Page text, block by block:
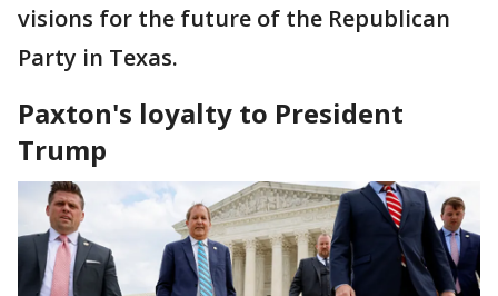
visions for the future of the Republican
Party in Texas.
Paxton's loyalty to President
Trump